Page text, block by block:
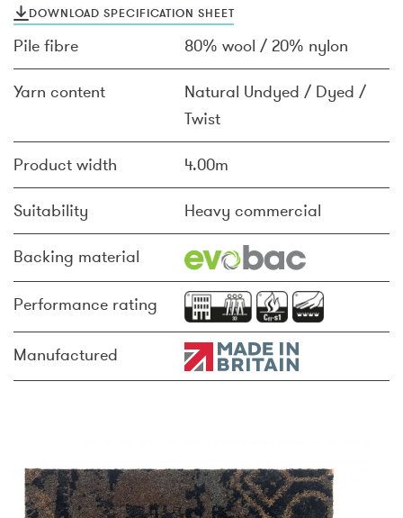
DOWNLOAD SPECIFICATION SHEET
Pile fibre 80% wool / 20% nylon
Yarn content
Natural Undyed / Dyed /
Twist
Product width 4.00m
Suitability Heavy commercial
Backing material
Performance rating
Manufactured